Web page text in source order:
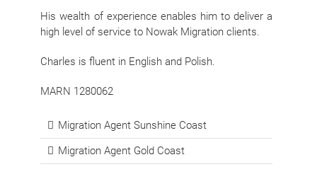
His wealth of experience enables him to deliver a
high level of service to Nowak Migration clients.
Charles is fluent in English and Polish.
MARN 1280062
Migration Agent Sunshine Coast
Migration Agent Gold Coast